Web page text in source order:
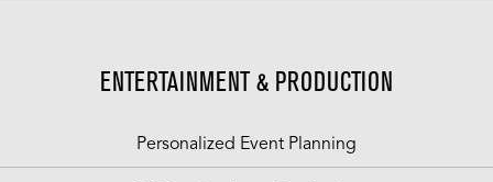
ENTERTAINMENT & PRODUCTION
Personalized Event Planning